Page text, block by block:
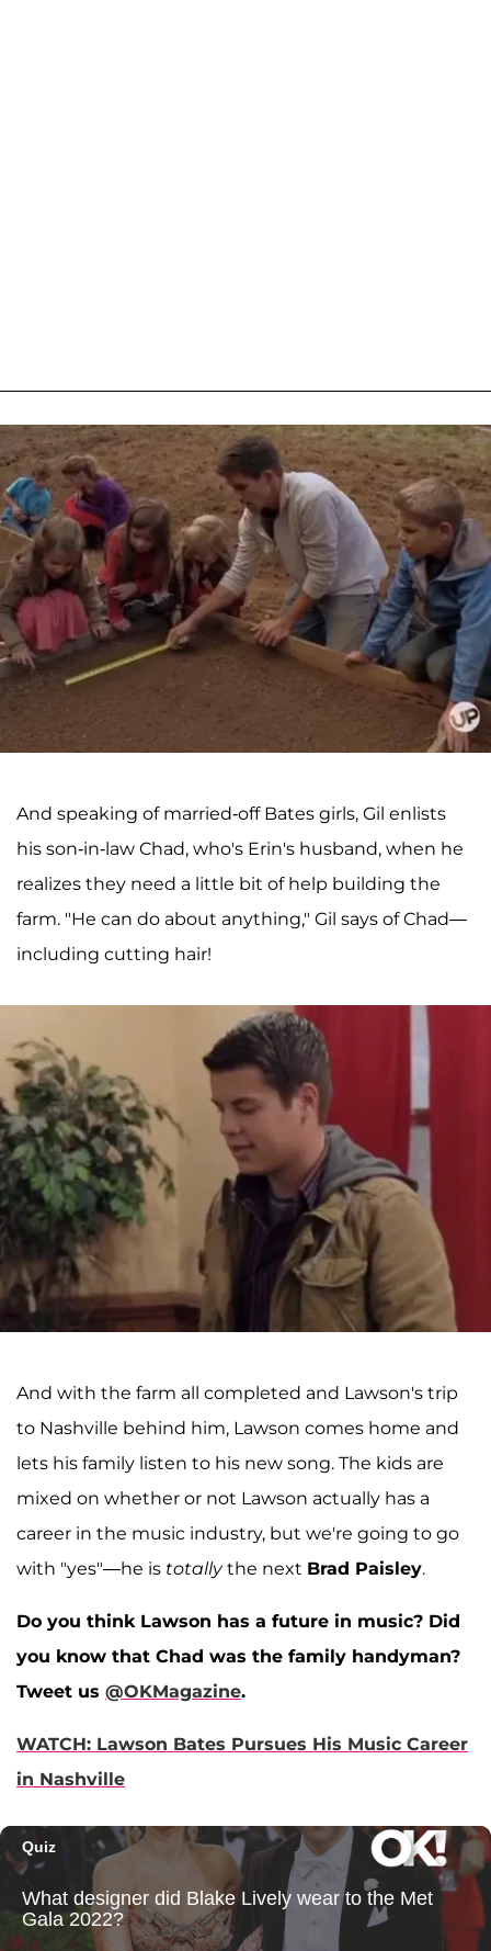
And speaking of married-off Bates girls, Gil enlists
his son-in-law Chad, who's Erin's husband, when he
realizes they need a little bit of help building the
farm. "He can do about anything," Gil says of Chad—
including cutting hair!
And with the farm all completed and Lawson's trip
to Nashville behind him, Lawson comes home and
lets his family listen to his new song. The kids are
mixed on whether or not Lawson actually has a
career in the music industry, but we're going to go
with "yes"—he is totallythe next Brad Paisley.
Do you think Lawson has a future in music? Did
you know that Chad was the family handyman?
Tweet us @OKMagazine.
WATCH: Lawson Bates Pursues His Music Career
in Nashville